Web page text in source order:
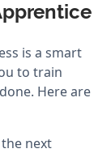
is a smart
to train
Here are
next